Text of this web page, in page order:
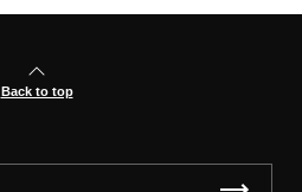
Back to top